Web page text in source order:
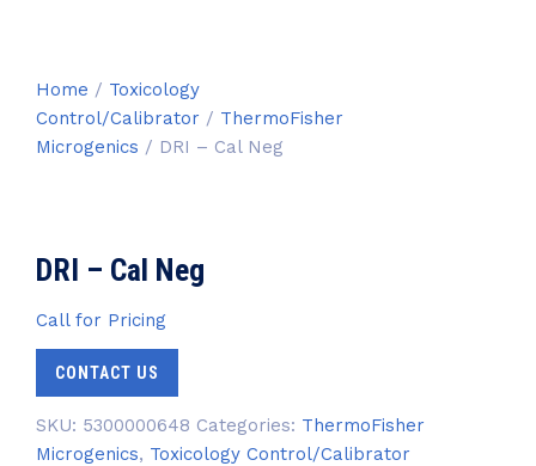
Home / Toxicology
Control/Calibrator / ThermoFisher
Microgenics / DRI – Cal Neg
DRI – Cal Neg
Call for Pricing
CONTACT US
SKU: 5300000648 Categories: ThermoFisher
Microgenics, Toxicology Control/Calibrator